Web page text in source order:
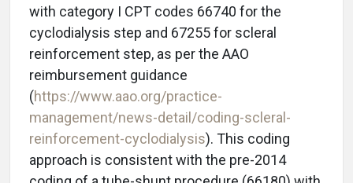
with category I CPT codes 66740 for the
cyclodialysis step and 67255 for scleral
reinforcement step, as per the AAO
reimbursement guidance
(https://www.aao.org/practice-
management/news-detail/coding-scleral-
reinforcement-cyclodialysis). This coding
approach is consistent with the pre-2014